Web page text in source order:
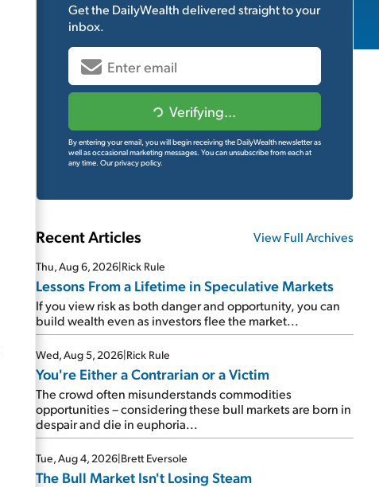
Get the DailyWealthdelivered straight to your
inbox.
Verifying...
By entering your email, you will begin receiving the DailyWealth newsletter as
well as occasional marketing messages. You can unsubscribe from each at
any time. Our privacy policy.
Recent Articles View Full Archives
Thu, Aug 6, 2026|Rick Rule
Lessons From a Lifetime in Speculative Markets
If you view risk as both danger and opportunity, you can
build wealth even as investors flee the market...
Wed, Aug 5, 2026|Rick Rule
You're Either a Contrarian or a Victim
The crowd often misunderstands commodities
opportunities – considering these bull markets are born in
despair and die in euphoria...
Tue, Aug 4, 2026|Brett Eversole
The Bull Market Isn't Losing Steam